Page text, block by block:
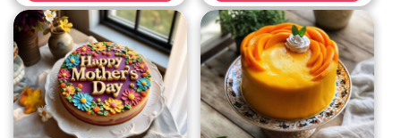
Blossom Bloom
Mother's Day Cake
Mango Mellow
Cake